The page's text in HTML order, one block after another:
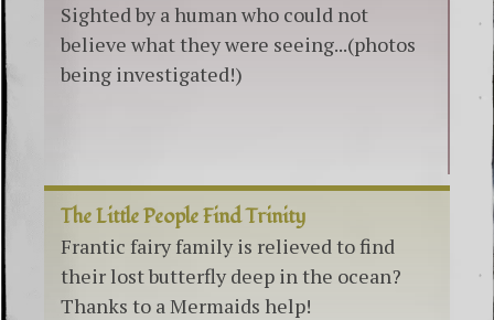
Sighted by a human who could not
believe what they were seeing...(photos
being investigated!)
The Little People Find Trinity
Frantic fairy family is relieved to find
their lost butterfly deep in the ocean?
Thanks to a Mermaids help!